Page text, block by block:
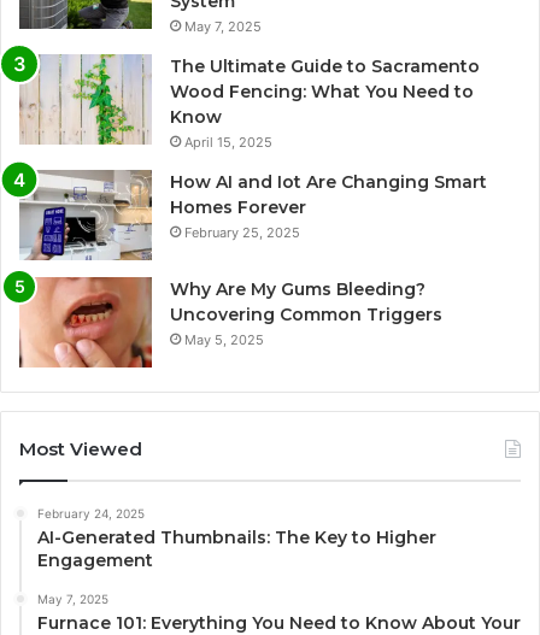
May 7, 2025
The Ultimate Guide to Sacramento
Wood Fencing: What You Need to
Know
April 15, 2025
How AI and Iot Are Changing Smart
Homes Forever
February 25, 2025
Why Are My Gums Bleeding?
Uncovering Common Triggers
May 5, 2025
Most Viewed
February 24, 2025
AI-Generated Thumbnails: The Key to Higher
Engagement
May 7, 2025
Furnace 101: Everything You Need to Know About Your